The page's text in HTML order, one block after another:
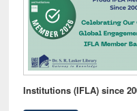
Institutions (IFLA) since